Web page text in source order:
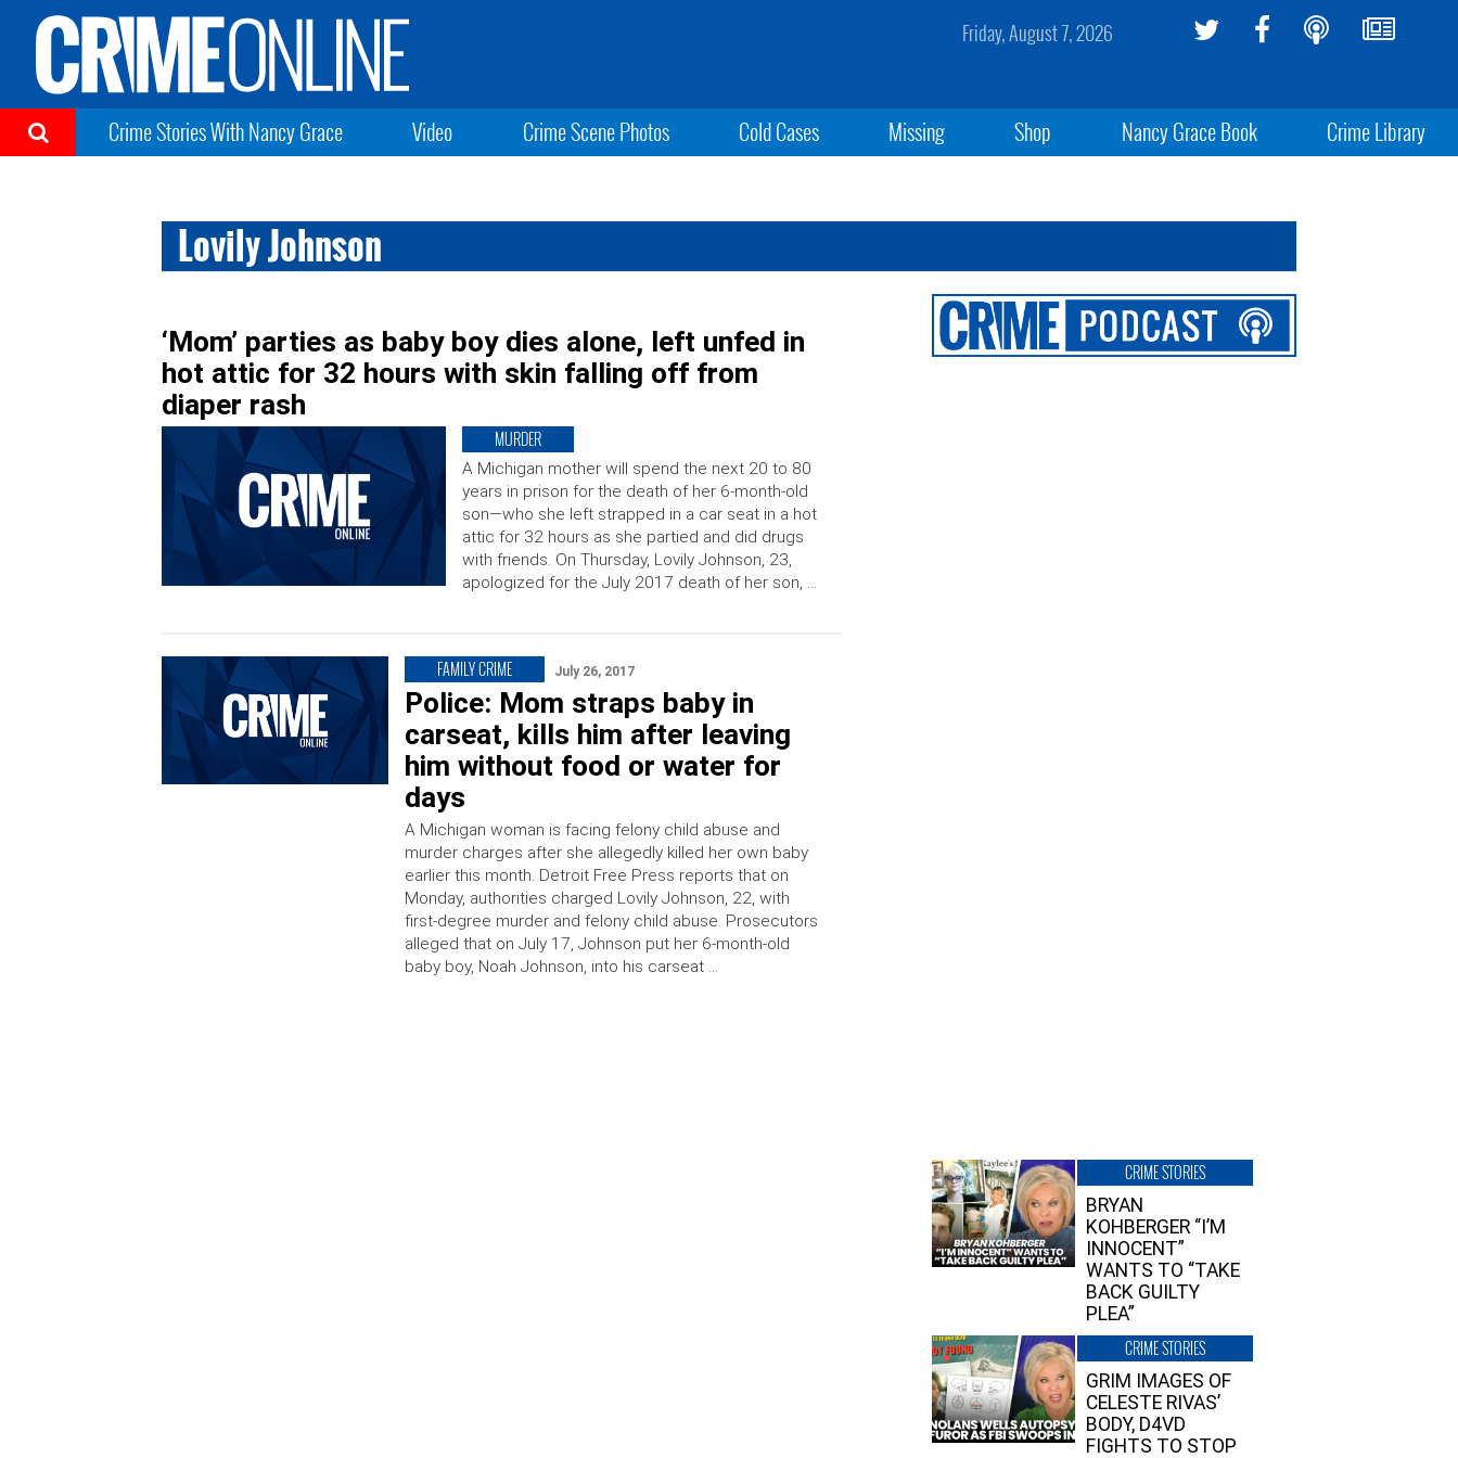
Friday, August 7, 2026
Crime Stories With Nancy Grace Video Crime Scene Photos Cold Cases Missing Shop Nancy Grace Book Crime Library
Lovily Johnson
‘Mom’ parties as baby boy dies alone, left unfed in
hot attic for 32 hours with skin falling off from
diaper rash
MURDER
A Michigan mother will spend the next 20 to 80
years in prison for the death of her 6-month-old
son—who she left strapped in a car seat in a hot
attic for 32 hours as she partied and did drugs
with friends. On Thursday, Lovily Johnson, 23,
apologized for the July 2017 death of her son, …
FAMILY CRIME July 26, 2017
Police: Mom straps baby in
carseat, kills him after leaving
him without food or water for
days
A Michigan woman is facing felony child abuse and
murder charges after she allegedly killed her own baby
earlier this month. Detroit Free Press reports that on
Monday, authorities charged Lovily Johnson, 22, with
first-degree murder and felony child abuse. Prosecutors
alleged that on July 17, Johnson put her 6-month-old
baby boy, Noah Johnson, into his carseat …
CRIME STORIES
BRYAN
KOHBERGER “I’M
INNOCENT”
WANTS TO “TAKE
BACK GUILTY
PLEA”
CRIME STORIES
GRIM IMAGES OF
CELESTE RIVAS’
BODY, D4VD
FIGHTS TO STOP